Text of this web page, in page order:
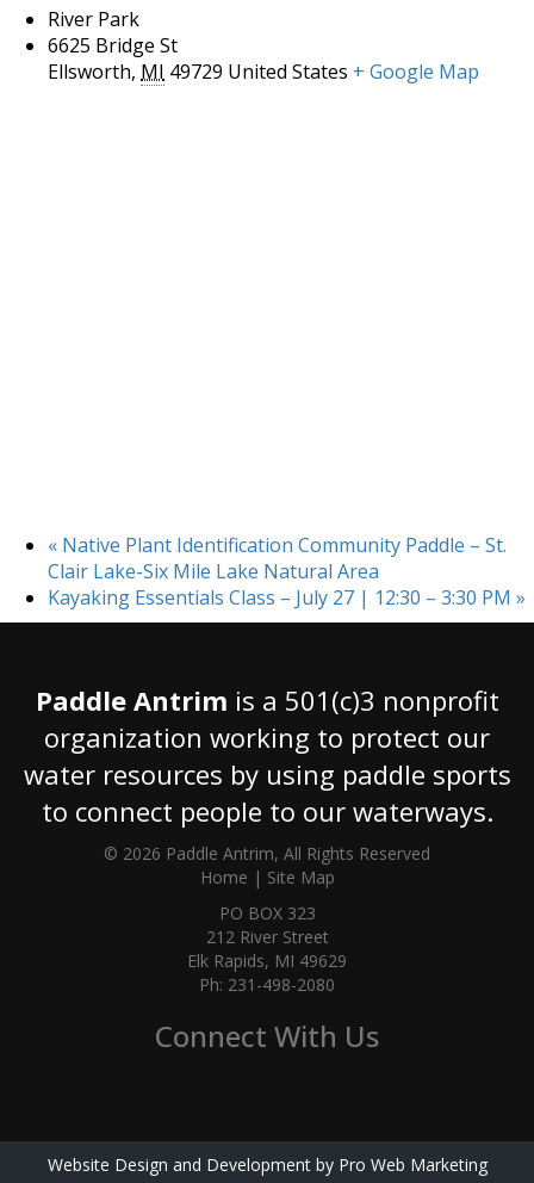
River Park
6625 Bridge St
Ellsworth, MI 49729 United States + Google Map
« Native Plant Identification Community Paddle – St.
Clair Lake-Six Mile Lake Natural Area
Kayaking Essentials Class – July 27 | 12:30 – 3:30 PM »
Paddle Antrim is a 501(c)3 nonprofit
organization working to protect our
water resources by using paddle sports
to connect people to our waterways.
© 2026 Paddle Antrim, All Rights Reserved
Home | Site Map
PO BOX 323
212 River Street
Elk Rapids, MI 49629
Ph: 231-498-2080
Connect With Us
Website Design and Development by Pro Web Marketing